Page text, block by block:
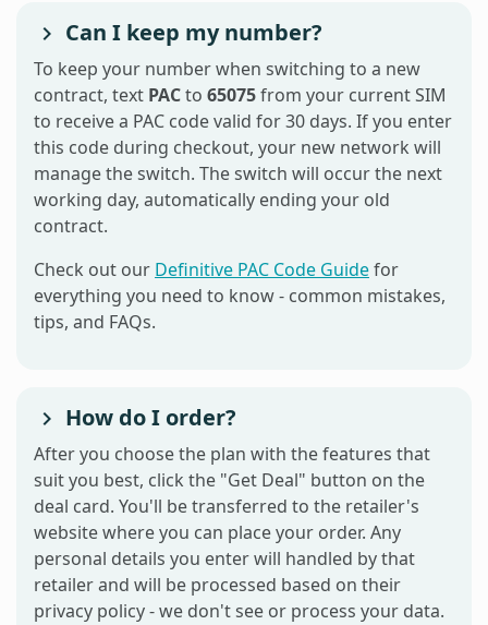
Can I keep my number?
To keep your number when switching to a new
contract, text PACto 65075from your current SIM
to receive a PAC code valid for 30 days. If you enter
this code during checkout, your new network will
manage the switch. The switch will occur the next
working day, automatically ending your old
contract.
Check out our Definitive PAC Code Guidefor
everything you need to know - common mistakes,
tips, and FAQs.
How do I order?
After you choose the plan with the features that
suit you best, click the "Get Deal" button on the
deal card. You'll be transferred to the retailer's
website where you can place your order. Any
personal details you enter will handled by that
retailer and will be processed based on their
privacy policy - we don't see or process your data.